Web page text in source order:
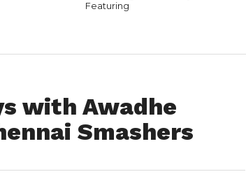
Featuring
with Awadhe
Smashers